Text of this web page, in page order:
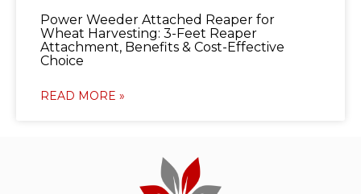
Power Weeder Attached Reaper for
Wheat Harvesting: 3-Feet Reaper
Attachment, Benefits & Cost-Effective
Choice
READ MORE »